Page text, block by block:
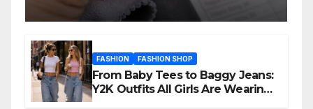
FASHION FASHION SHOP
From Baby Tees to Baggy Jeans:
Y2K Outfits All Girls Are Wearing